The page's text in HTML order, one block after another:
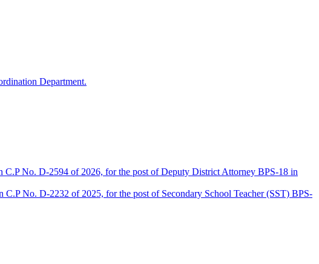
Department.
C.P No. D-2594 of 2026, for the post of Deputy District Attorney BPS-18 in
No. D-2232 of 2025, for the post of Secondary School Teacher (SST) BPS-